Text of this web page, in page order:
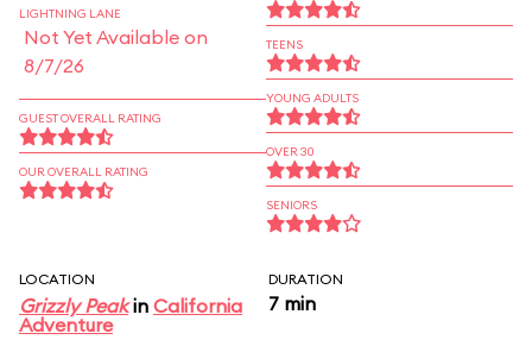
LIGHTNING LANE
Not Yet Available on
8/7/26
GUEST OVERALL RATING
OUR OVERALL RATING
TEENS
YOUNG ADULTS
OVER 30
SENIORS
LOCATION
Grizzly Peakin California
Adventure
DURATION
7 min